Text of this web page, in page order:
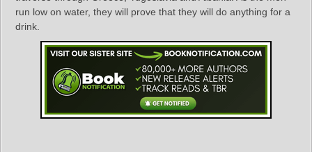
run low on water, they will prove that they will do anything for a
drink.